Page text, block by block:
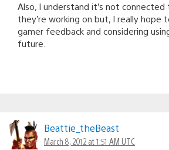
Also, I understand it’s not connected
they’re working on but, I really hope
gamer feedback and considering
future.
Beattie_theBeast
March 8, 2012 at 1:51 AM UTC